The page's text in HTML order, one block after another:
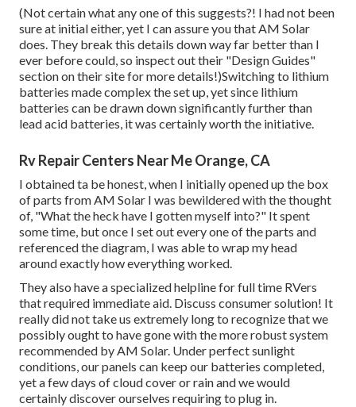
(Not certain what any one of this suggests?! I had not been
sure at initial either, yet I can assure you that AM Solar
does. They break this details down way far better than I
ever before could, so inspect out their "Design Guides"
section on their sitefor more details!)Switching to lithium
batteries made complex the set up, yet since lithium
batteries can be drawn down significantly further than
lead acid batteries, it was certainly worth the initiative.
Rv Repair Centers Near Me Orange, CA
I obtained ta be honest, when I initially opened up the box
of parts from AM Solar I was bewildered with the thought
of, "What the heck have I gotten myself into?" It spent
some time, but once I set out every one of the parts and
referenced the diagram, I was able to wrap my head
around exactly how everything worked.
They also have a specialized helpline for full time RVers
that required immediate aid. Discuss consumer solution! It
really did not take us extremely long to recognize that we
possibly ought to have gone with the more robust system
recommended by AM Solar. Under perfect sunlight
conditions, our panels can keep our batteries completed,
yet a few days of cloud cover or rain and we would
certainly discover ourselves requiring to plug in.